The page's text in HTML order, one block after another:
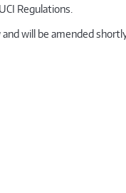
Regulations.
will be amended